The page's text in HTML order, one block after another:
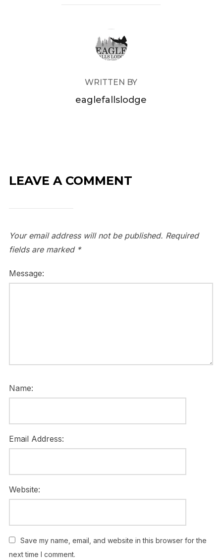
POST AUTHOR
WRITTEN BY
eaglefallslodge
LEAVE A COMMENT
Your email address will not be published. Required
fields are marked *
Message:
Name:
Email Address:
Website:
Save my name, email, and website in this browser for the
next time I comment.